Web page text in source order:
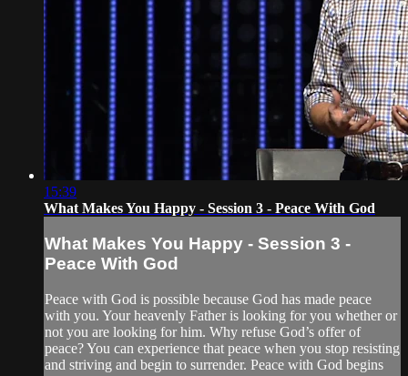
15:39
What Makes You Happy - Session 3 - Peace With God
What Makes You Happy - Session 3 -
Peace With God
Peace with God is possible because God has made peace
with you. Your heavenly Father is looking for you whether or
not you are looking for him. Why refuse God’s offer of
peace? You can experience that peace when you stop resisting
and striving and begin to surrender. Peace with God begins